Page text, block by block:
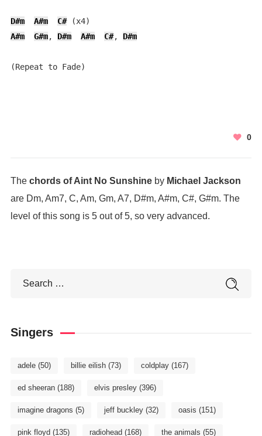
D#m A#m C#
A#m
G#m, D#m A#m C#, D#m
(Repeat to Fade)
0
The chords of Aint No Sunshineby Michael Jackson
are Dm, Am7, C, Am, Gm, A7, D#m, A#m, C#, G#m. The
level of this song is 5 out of 5, so very advanced.
Singers
adele(50) billie eilish(73) coldplay(167)
ed sheeran(188) elvis presley(396)
imagine dragons (5) jeff buckley(32) oasis (151)
pink floyd (135) radiohead (168) the animals (55)